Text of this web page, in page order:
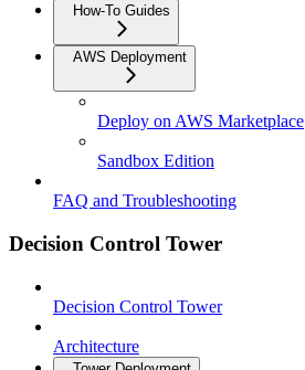
How-To Guides
AWS Deployment
Deploy on AWS Marketplace
Sandbox Edition
FAQ and Troubleshooting
Decision Control Tower
Decision Control Tower
Architecture